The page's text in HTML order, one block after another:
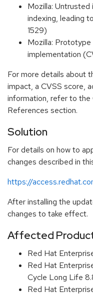
Mozilla:
indexing, leading
1529)
Mozilla:
implementation
For more details about
impact, a CVSS score,
information, refer to
References section.
Solution
For details on how to
changes described in
https://
After installing the
changes to take effect.
Affected
Red Hat
Red Hat
Cycle Long Life
Red Hat